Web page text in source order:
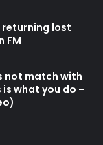
lost
FM
not match with
what you do –